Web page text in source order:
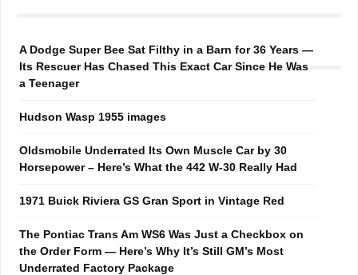
A Dodge Super Bee Sat Filthy in a Barn for 36 Years —
Its Rescuer Has Chased This Exact Car Since He Was
a Teenager
Hudson Wasp 1955 images
Oldsmobile Underrated Its Own Muscle Car by 30
Horsepower – Here’s What the 442 W-30 Really Had
1971 Buick Riviera GS Gran Sport in Vintage Red
The Pontiac Trans Am WS6 Was Just a Checkbox on
the Order Form — Here’s Why It’s Still GM’s Most
Underrated Factory Package